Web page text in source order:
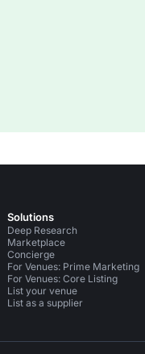
Solutions
Deep Research
Marketplace
Concierge
For Venues: Prime Marketing
For Venues: Core Listing
List your venue
List as a supplier